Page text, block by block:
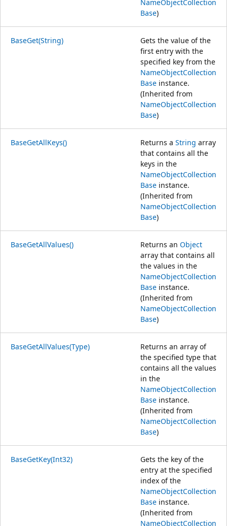
NameObjectCollection
Base)
BaseGet(String)
Gets the value of the
first entry with the
specified key from the
NameObjectCollection
Base instance.
(Inherited from
NameObjectCollection
Base)
BaseGetAllKeys() Returns a String array
that contains all the
keys in the
NameObjectCollection
Base instance.
(Inherited from
NameObjectCollection
Base)
BaseGetAllValues() Returns an Object
array that contains all
the values in the
NameObjectCollection
Base instance.
(Inherited from
NameObjectCollection
Base)
BaseGetAllValues(Type)
Returns an array of
the specified type that
contains all the values
in the
NameObjectCollection
Base instance.
(Inherited from
NameObjectCollection
Base)
BaseGetKey(Int32)
Gets the key of the
entry at the specified
index of the
NameObjectCollection
Base instance.
(Inherited from
NameObjectCollection